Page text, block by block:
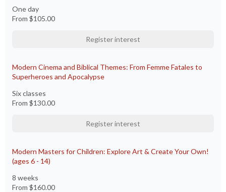
One day
From $105.00
Register interest
Modern Cinema and Biblical Themes: From Femme Fatales to
Superheroes and Apocalypse
Six classes
From $130.00
Register interest
Modern Masters for Children: Explore Art & Create Your Own!
(ages 6 - 14)
8 weeks
From $160.00